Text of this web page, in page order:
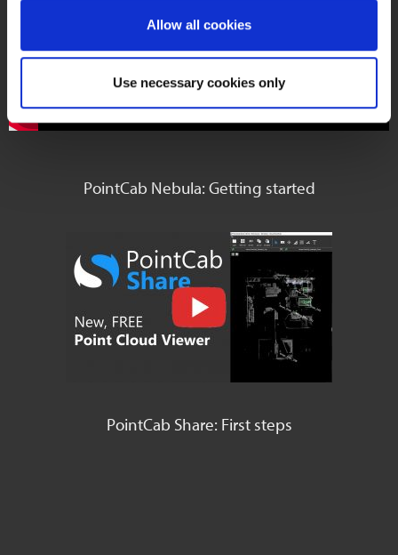
Allow all cookies
Use necessary cookies only
PointCab Nebula: Getting started
PointCab Share: First steps